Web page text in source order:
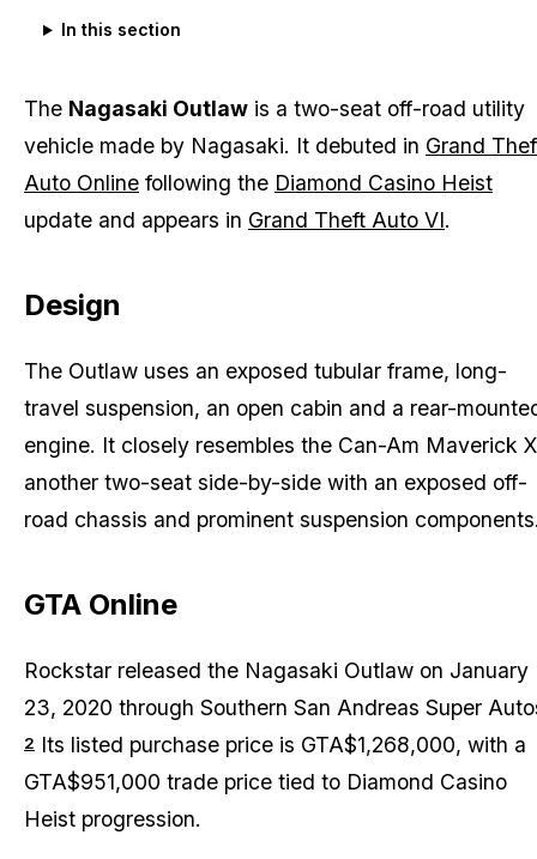
In this section
The Nagasaki Outlaw is a two-seat off-road utility
vehicle made by Nagasaki. It debuted in Grand
Auto Online following the Diamond Casino Heist
update and appears in Grand Theft Auto VI.
Design
The Outlaw uses an exposed tubular frame, long-
travel suspension, an open cabin and a rear-
engine. It closely resembles the Can-Am Maverick
another two-seat side-by-side with an exposed off-
road chassis and prominent suspension
GTA Online
Rockstar released the Nagasaki Outlaw on January
23, 2020 through Southern San Andreas Super
2 Its listed purchase price is GTA$1,268,000, with a
GTA$951,000 trade price tied to Diamond Casino
Heist progression.